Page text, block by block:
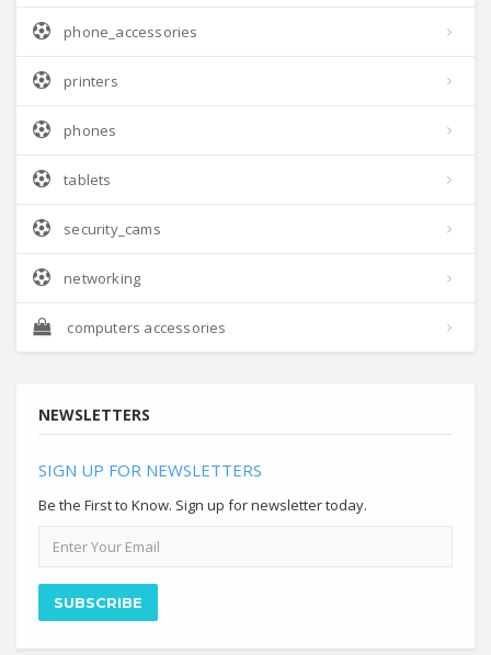
phone_accessories
printers
phones
tablets
security_cams
networking
computers accessories
NEWSLETTERS
SIGN UP FOR NEWSLETTERS
Be the First to Know. Sign up for newsletter today.
address
SUBSCRIBE